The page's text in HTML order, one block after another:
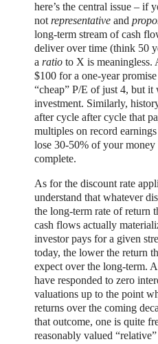
here’s the central issue – if
not representative and
long-term stream of cash
deliver over time (think 50
a ratio to X is meaningless.
$100 for a one-year
“cheap” P/E of just 4, but
investment. Similarly,
after cycle after cycle that
multiples on record
lose 30-50% of your
complete.
As for the discount rate
understand that whatever
the long-term rate of return
cash flows actually
investor pays for a given
today, the lower the return
expect over the long-term.
have responded to zero
valuations up to the point
returns over the coming
that outcome, one is quite
reasonably valued